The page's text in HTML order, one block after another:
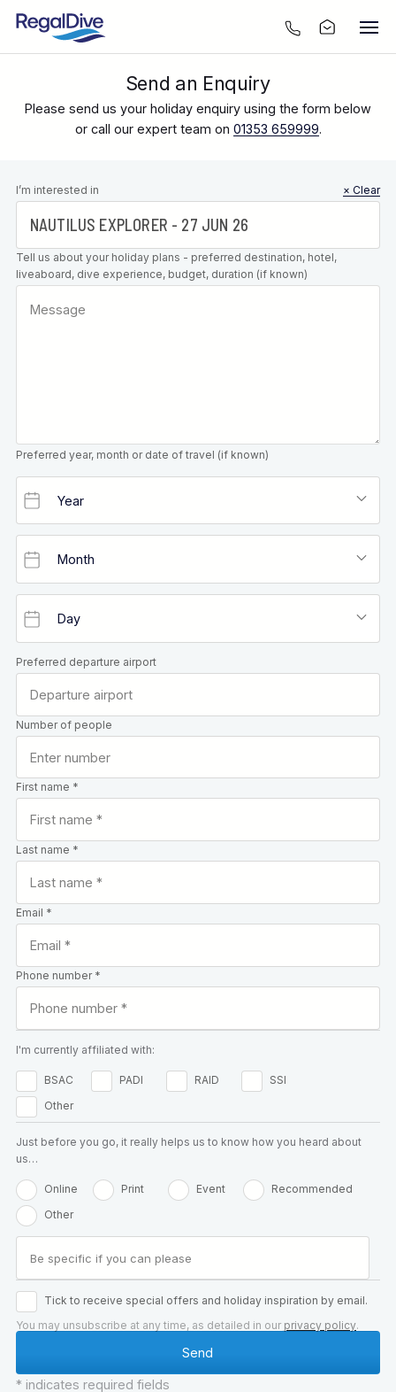
Send an Enquiry
Please send us your holiday enquiry using the form below
or call our expert team on 01353 659999.
Leave this
field blank
I’m interested in × Clear
Tell us about your holiday plans - preferred destination, hotel,
liveaboard, dive experience, budget, duration (if known)
Preferred year, month or date of travel (if known)
Preferred departure airport
Number of people
First name *
Last name *
Email *
Phone number *
I'm currently affiliated with:
BSAC PADI RAID
SSI
Other
Just before you go, it really helps us to know how you heard about
us…
Online Print Event
Recommended
Other
Tick to receive special offers and holiday inspiration by email.
You may unsubscribe at any time, as detailed in our privacy policy.
* indicates required fields